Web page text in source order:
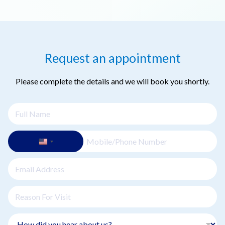
regular checkups contribute to long-term success.
Request an appointment
Please complete the details and we will book you shortly.